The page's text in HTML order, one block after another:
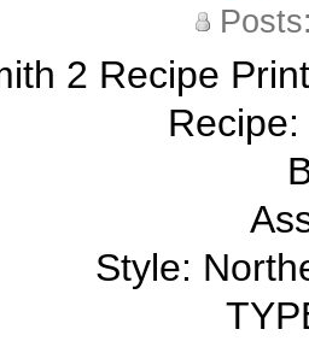
2 Recipe
Style: